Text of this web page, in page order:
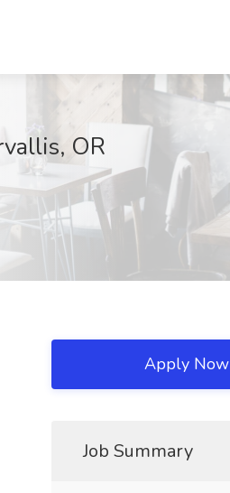
OR
Apply Now
Job Summary